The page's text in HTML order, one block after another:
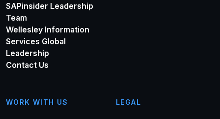
SAPinsider Leadership
Team
Wellesley Information
Services Global
Leadership
Contact Us
WORK WITH US LEGAL